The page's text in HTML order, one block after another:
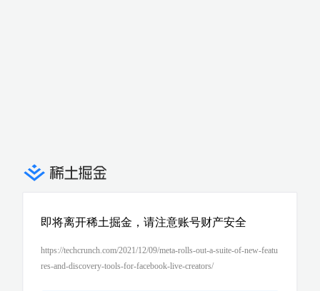
即将离开稀土掘金，请注意账号财产安全
https://techcrunch.com/2021/12/09/meta-rolls-out-a-suite-of-new-featu
res-and-discovery-tools-for-facebook-live-creators/